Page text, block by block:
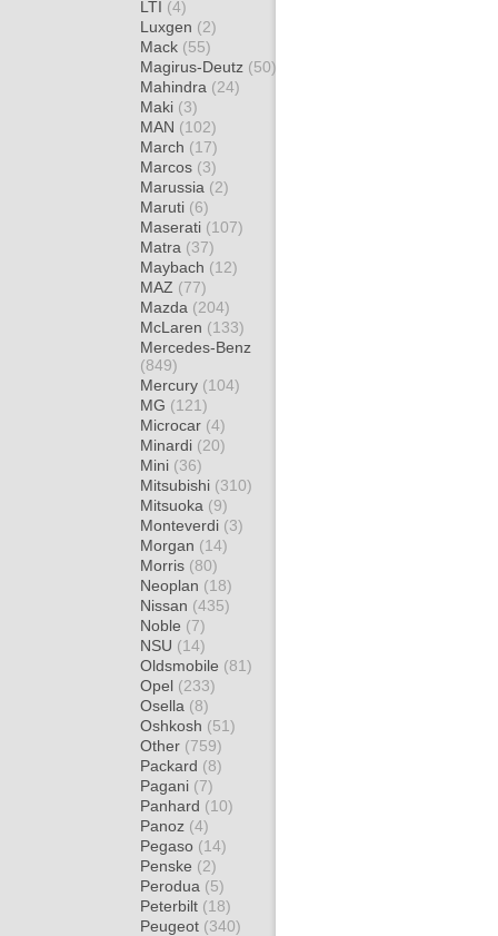
LTI (4)
Luxgen (2)
Mack (55)
Magirus-Deutz (50)
Mahindra (24)
Maki (3)
MAN (102)
March (17)
Marcos (3)
Marussia (2)
Maruti (6)
Maserati (107)
Matra (37)
Maybach (12)
MAZ (77)
Mazda (204)
McLaren (133)
Mercedes-Benz
(849)
Mercury (104)
MG (121)
Microcar (4)
Minardi (20)
Mini (36)
Mitsubishi (310)
Mitsuoka (9)
Monteverdi (3)
Morgan (14)
Morris (80)
Neoplan (18)
Nissan (435)
Noble (7)
NSU (14)
Oldsmobile (81)
Opel (233)
Osella (8)
Oshkosh (51)
Other (759)
Packard (8)
Pagani (7)
Panhard (10)
Panoz (4)
Pegaso (14)
Penske (2)
Perodua (5)
Peterbilt (18)
Peugeot (340)